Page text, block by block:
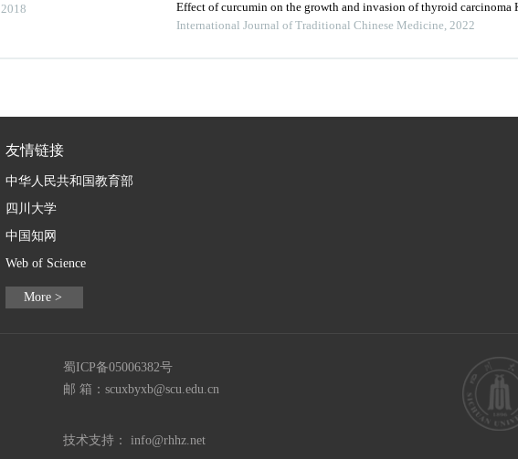
2018
Effect of curcumin on the growth and invasion of thyroid carcinoma
International Journal of Traditional Chinese Medicine, 2022
友情链接
中华人民共和国教育部
四川大学
中国知网
Web of Science
More >
蜀ICP备05006382号
邮 箱： scuxbyxb@scu.edu.cn
技术支持： info@rhhz.net